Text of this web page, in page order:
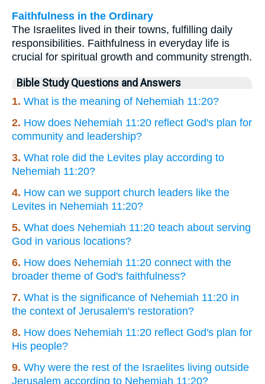
Faithfulness in the Ordinary
The Israelites lived in their towns, fulfilling daily
responsibilities. Faithfulness in everyday life is
crucial for spiritual growth and community strength.
Bible Study Questions and Answers
1. What is the meaning of Nehemiah 11:20?
2. How does Nehemiah 11:20 reflect God's plan for
community and leadership?
3. What role did the Levites play according to
Nehemiah 11:20?
4. How can we support church leaders like the
Levites in Nehemiah 11:20?
5. What does Nehemiah 11:20 teach about serving
God in various locations?
6. How does Nehemiah 11:20 connect with the
broader theme of God's faithfulness?
7. What is the significance of Nehemiah 11:20 in
the context of Jerusalem's restoration?
8. How does Nehemiah 11:20 reflect God's plan for
His people?
9. Why were the rest of the Israelites living outside
Jerusalem according to Nehemiah 11:20?